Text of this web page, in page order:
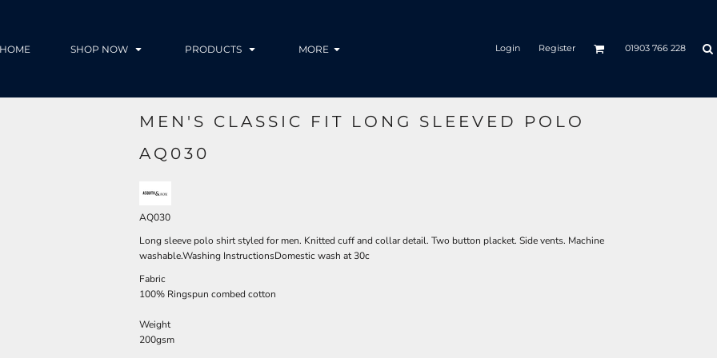
HOME SHOP NOW PRODUCTS MORE Login Register 01903 766 228
MEN'S CLASSIC FIT LONG SLEEVED POLO
AQ030
AQ030
Long sleeve polo shirt styled for men. Knitted cuff and collar detail. Two button placket. Side vents. Machine
washable.Washing InstructionsDomestic wash at 30c
Fabric
100% Ringspun combed cotton
Weight
200gsm